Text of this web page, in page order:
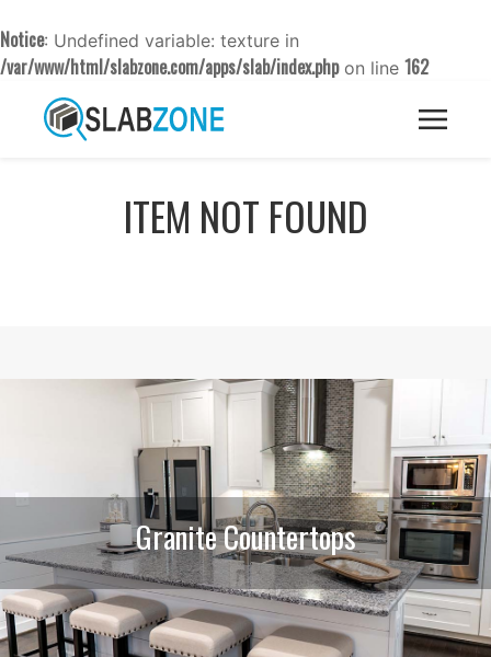
Notice: Undefined variable: texture in
/var/www/html/slabzone.com/apps/slab/index.phpon line 162
ITEM NOT FOUND
Granite Countertops